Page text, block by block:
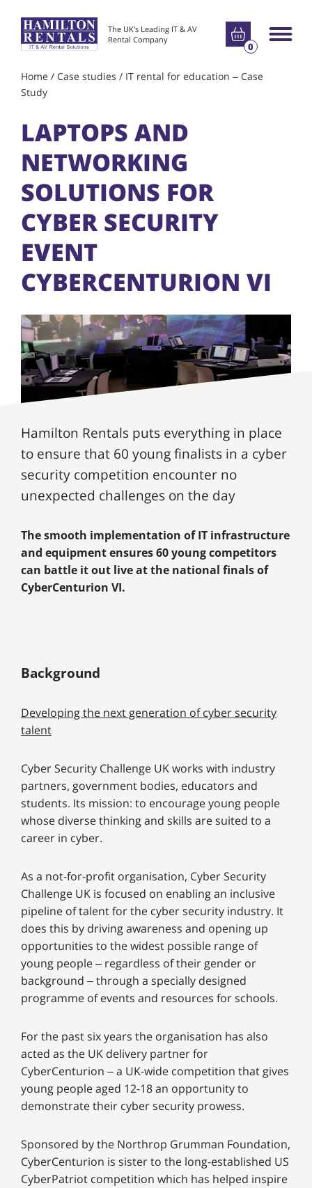
The UK's Leading IT & AV
Rental Company
Go to basket
0
Main
Home / Case studies / IT rental for education – Case
Study
LAPTOPS AND
NETWORKING
SOLUTIONS FOR
CYBER SECURITY
EVENT
CYBERCENTURION VI
Hamilton Rentals puts everything in place
to ensure that 60 young finalists in a cyber
security competition encounter no
unexpected challenges on the day
The smooth implementation of IT infrastructure
and equipment ensures 60 young competitors
can battle it out live at the national finals of
CyberCenturion VI.
Background
Developing the next generation of cyber security
talent
Cyber Security Challenge UK works with industry
partners, government bodies, educators and
students. Its mission: to encourage young people
whose diverse thinking and skills are suited to a
career in cyber.
As a not-for-profit organisation, Cyber Security
Challenge UK is focused on enabling an inclusive
pipeline of talent for the cyber security industry. It
does this by driving awareness and opening up
opportunities to the widest possible range of
young people – regardless of their gender or
background – through a specially designed
programme of events and resources for schools.
For the past six years the organisation has also
acted as the UK delivery partner for
CyberCenturion – a UK-wide competition that gives
young people aged 12-18 an opportunity to
demonstrate their cyber security prowess.
Sponsored by the Northrop Grumman Foundation,
CyberCenturion is sister to the long-established US
CyberPatriot competition which has helped inspire